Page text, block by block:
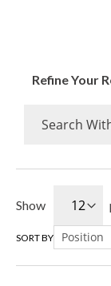
Show
SORT BY
Refine Your